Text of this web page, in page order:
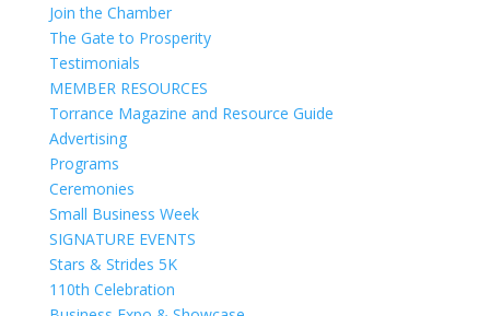
Join the Chamber
The Gate to Prosperity
Testimonials
MEMBER RESOURCES
Torrance Magazine and Resource Guide
Advertising
Programs
Ceremonies
Small Business Week
SIGNATURE EVENTS
Stars & Strides 5K
110th Celebration